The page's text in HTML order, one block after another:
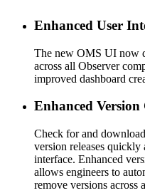
Enhanced User
The new OMS UI now
across all Observer
improved dashboard
Enhanced
Check for and
version releases
interface. Enhanced
allows engineers to
remove versions across